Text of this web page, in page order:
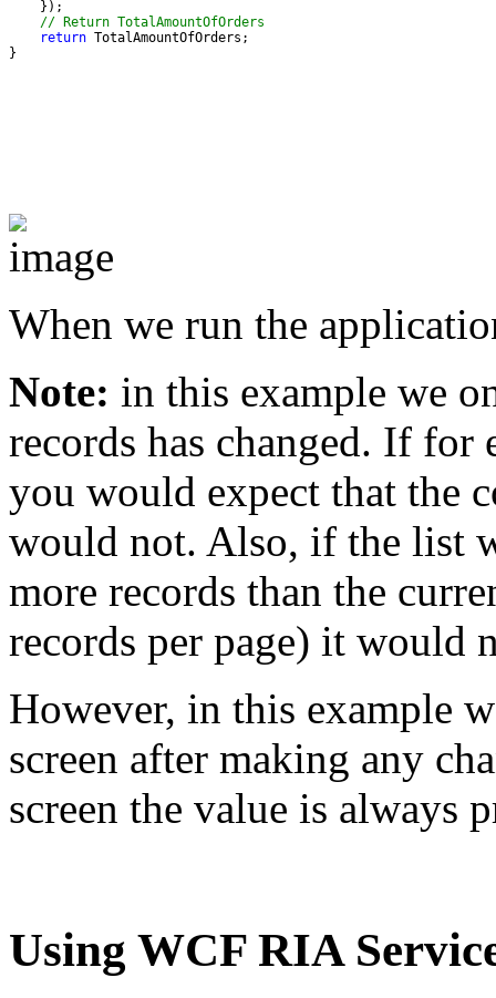
// Return TotalAmountOfOrders
return
}
When we run the
Note: in this example we
records has changed. If for
you would expect that the
would not. Also, if the list
more records than the
records per page) it would
However, in this example
screen after making any
screen the value is always
Using WCF RIA